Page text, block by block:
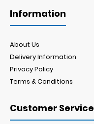
Information
About Us
Delivery Information
Privacy Policy
Terms & Conditions
Customer Service